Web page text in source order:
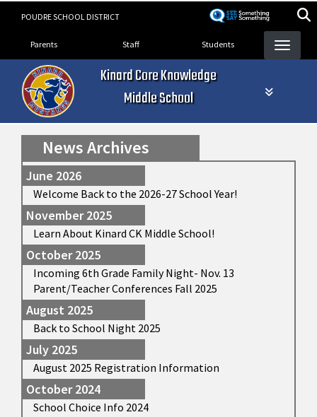
POUDRE SCHOOL DISTRICT
Landing Page Menu
Parents Staff Students
Kinard Core Knowledge
Middle School
News Archives
June 2026
Welcome Back to the 2026-27 School Year!
November 2025
Learn About Kinard CK Middle School!
October 2025
Incoming 6th Grade Family Night- Nov. 13
Parent/Teacher Conferences Fall 2025
August 2025
Back to School Night 2025
July 2025
August 2025 Registration Information
October 2024
School Choice Info 2024